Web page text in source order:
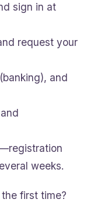
sign in at
request your
and
weeks.
first time?